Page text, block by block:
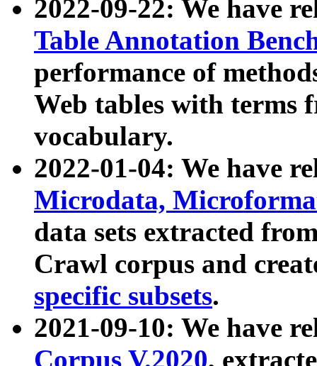
2022-09-22: We have
Table Annotation
performance of
Web tables with terms
vocabulary.
2022-01-04: We have
Microdata,
data sets extracted
Crawl corpus and
specific subsets.
2021-09-10: We have
Corpus V.2020,